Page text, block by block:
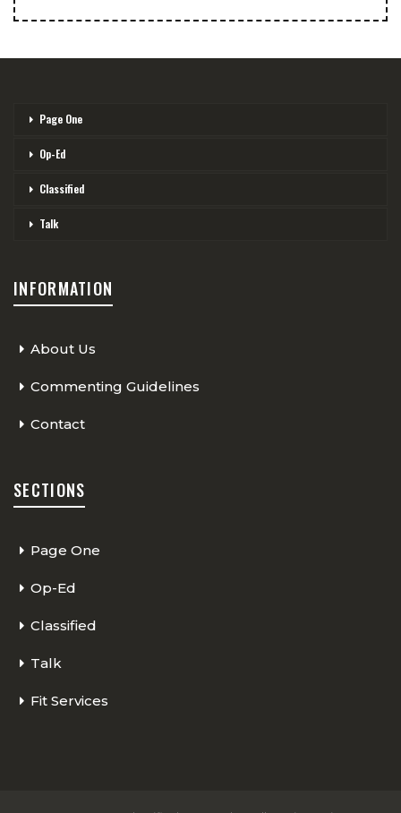
Page One
Op-Ed
Classified
Talk
INFORMATION
About Us
Commenting Guidelines
Contact
SECTIONS
Page One
Op-Ed
Classified
Talk
Fit Services